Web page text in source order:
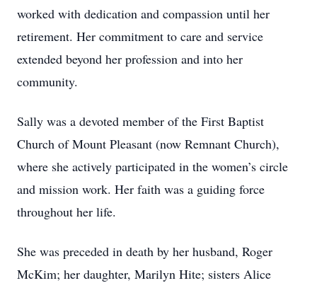
worked with dedication and compassion until her
retirement. Her commitment to care and service
extended beyond her profession and into her
community.
Sally was a devoted member of the First Baptist
Church of Mount Pleasant (now Remnant Church),
where she actively participated in the women’s circle
and mission work. Her faith was a guiding force
throughout her life.
She was preceded in death by her husband, Roger
McKim; her daughter, Marilyn Hite; sisters Alice